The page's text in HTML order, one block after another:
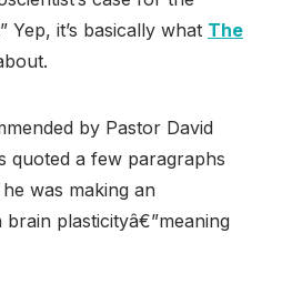
Yep, it’s basically what The
by Pastor David
quoted a few paragraphs
was making an
plasticityâ€”meaning